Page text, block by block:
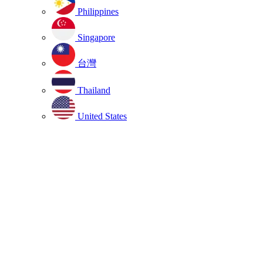
Philippines
Singapore
台灣
Thailand
United States